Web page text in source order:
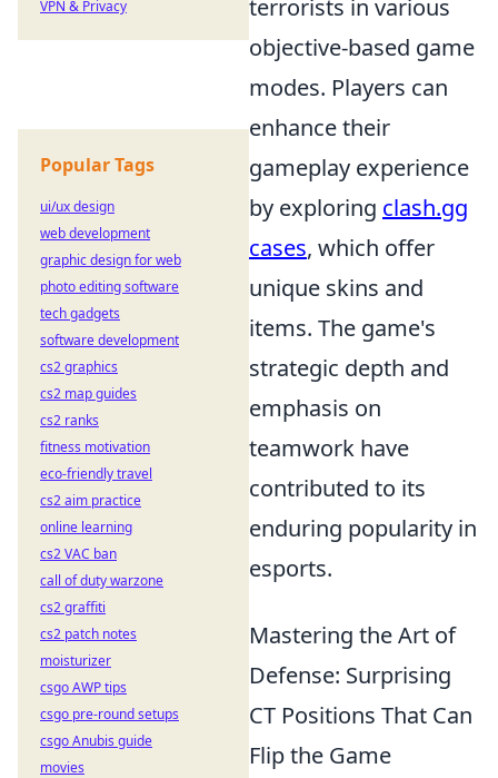
terrorists in various
objective-based game
modes. Players can
enhance their
gameplay experience
by exploring clash.gg
cases, which offer
unique skins and
items. The game's
strategic depth and
emphasis on
teamwork have
contributed to its
enduring popularity in
esports.
Mastering the Art of
Defense: Surprising
CT Positions That Can
Flip the Game
VPN & Privacy
Popular Tags
ui/ux design
web development
graphic design for web
photo editing software
tech gadgets
software development
cs2 graphics
cs2 map guides
cs2 ranks
fitness motivation
eco-friendly travel
cs2 aim practice
online learning
cs2 VAC ban
call of duty warzone
cs2 graffiti
cs2 patch notes
moisturizer
csgo AWP tips
csgo pre-round setups
csgo Anubis guide
movies